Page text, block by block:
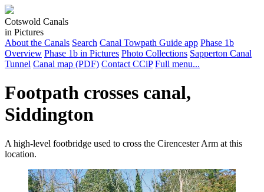
Cotswold Canals
in Pictures
About the Canals Search Canal Towpath Guide app Phase 1b
Overview Phase 1b in Pictures Photo Collections Sapperton Canal
Tunnel Canal map (PDF) Contact CCiP Full menu...
Footpath crosses canal,
Siddington
A high-level footbridge used to cross the Cirencester Arm at this
location.